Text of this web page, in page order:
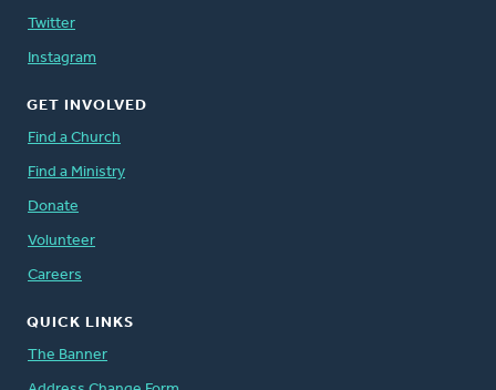
Twitter
Instagram
GET INVOLVED
Find a Church
Find a Ministry
Donate
Volunteer
Careers
QUICK LINKS
The Banner